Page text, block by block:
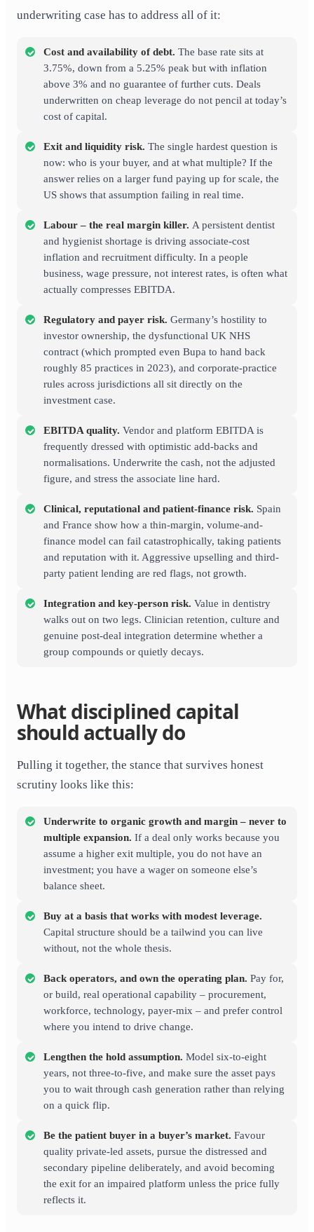
underwriting case has to address all of it:
Cost and availability of debt. The base rate sits at
3.75%, down from a 5.25% peak but with inflation
above 3% and no guarantee of further cuts. Deals
underwritten on cheap leverage do not pencil at today’s
cost of capital.
Exit and liquidity risk. The single hardest question is
now: who is your buyer, and at what multiple? If the
answer relies on a larger fund paying up for scale, the
US shows that assumption failing in real time.
Labour – the real margin killer. A persistent dentist
and hygienist shortage is driving associate-cost
inflation and recruitment difficulty. In a people
business, wage pressure, not interest rates, is often what
actually compresses EBITDA.
Regulatory and payer risk. Germany’s hostility to
investor ownership, the dysfunctional UK NHS
contract (which prompted even Bupa to hand back
roughly 85 practices in 2023), and corporate-practice
rules across jurisdictions all sit directly on the
investment case.
EBITDA quality. Vendor and platform EBITDA is
frequently dressed with optimistic add-backs and
normalisations. Underwrite the cash, not the adjusted
figure, and stress the associate line hard.
Clinical, reputational and patient-finance risk. Spain
and France show how a thin-margin, volume-and-
finance model can fail catastrophically, taking patients
and reputation with it. Aggressive upselling and third-
party patient lending are red flags, not growth.
Integration and key-person risk. Value in dentistry
walks out on two legs. Clinician retention, culture and
genuine post-deal integration determine whether a
group compounds or quietly decays.
What disciplined capital
should actually do
Pulling it together, the stance that survives honest
scrutiny looks like this:
Underwrite to organic growth and margin – never to
multiple expansion. If a deal only works because you
assume a higher exit multiple, you do not have an
investment; you have a wager on someone else’s
balance sheet.
Buy at a basis that works with modest leverage.
Capital structure should be a tailwind you can live
without, not the whole thesis.
Back operators, and own the operating plan. Pay for,
or build, real operational capability – procurement,
workforce, technology, payer-mix – and prefer control
where you intend to drive change.
Lengthen the hold assumption. Model six-to-eight
years, not three-to-five, and make sure the asset pays
you to wait through cash generation rather than relying
on a quick flip.
Be the patient buyer in a buyer’s market. Favour
quality private-led assets, pursue the distressed and
secondary pipeline deliberately, and avoid becoming
the exit for an impaired platform unless the price fully
reflects it.